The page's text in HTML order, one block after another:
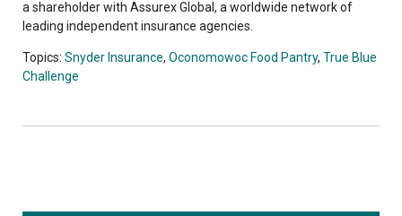
a shareholder with Assurex Global, a worldwide network of
leading independent insurance agencies.
Topics: Snyder Insurance, Oconomowoc Food Pantry, True Blue
Challenge